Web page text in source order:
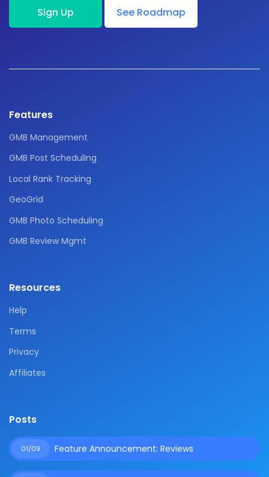
Sign Up See Roadmap
Features
GMB Management
GMB Post Scheduling
Local Rank Tracking
GeoGrid
GMB Photo Scheduling
GMB Review Mgmt
Resources
Help
Terms
Privacy
Affiliates
Posts
01/09 Feature Announcement: Reviews